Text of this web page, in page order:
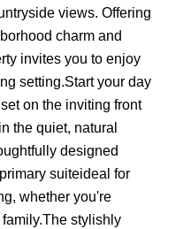
views. Offering
charm and
invites you to enjoy
setting.Start your day
on the inviting front
the quiet, natural
designed
suiteideal for
whether you're
stylishly